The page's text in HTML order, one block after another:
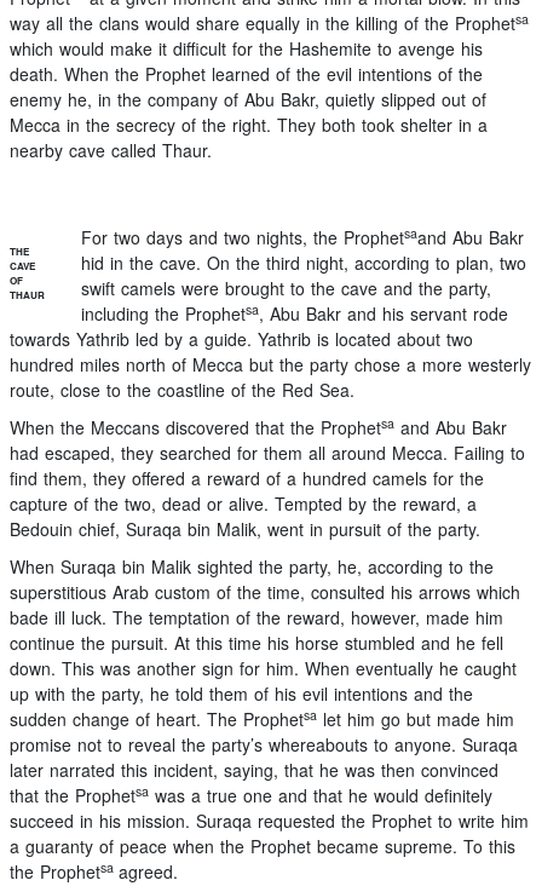
way all the clans would share equally in the killing of the Prophetsa
which would make it difficult for the Hashemite to avenge his
death. When the Prophet learned of the evil intentions of the
enemy he, in the company of Abu Bakr, quietly slipped out of
Mecca in the secrecy of the right. They both took shelter in a
nearby cave called Thaur.
THE
CAVE
OF
THAUR
For two days and two nights, the Prophetsaand Abu Bakr
hid in the cave. On the third night, according to plan, two
swift camels were brought to the cave and the party,
including the Prophetsa, Abu Bakr and his servant rode
towards Yathrib led by a guide. Yathrib is located about two
hundred miles north of Mecca but the party chose a more westerly
route, close to the coastline of the Red Sea.
When the Meccans discovered that the Prophetsa and Abu Bakr
had escaped, they searched for them all around Mecca. Failing to
find them, they offered a reward of a hundred camels for the
capture of the two, dead or alive. Tempted by the reward, a
Bedouin chief, Suraqa bin Malik, went in pursuit of the party.
When Suraqa bin Malik sighted the party, he, according to the
superstitious Arab custom of the time, consulted his arrows which
bade ill luck. The temptation of the reward, however, made him
continue the pursuit. At this time his horse stumbled and he fell
down. This was another sign for him. When eventually he caught
up with the party, he told them of his evil intentions and the
sudden change of heart. The Prophetsa let him go but made him
promise not to reveal the party’s whereabouts to anyone. Suraqa
later narrated this incident, saying, that he was then convinced
that the Prophetsa was a true one and that he would definitely
succeed in his mission. Suraqa requested the Prophet to write him
a guaranty of peace when the Prophet became supreme. To this
the Prophetsa agreed.